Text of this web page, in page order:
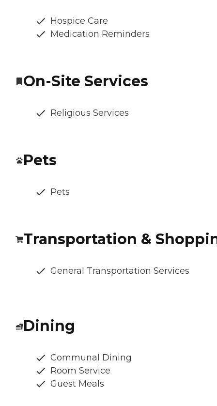
Hospice Care
Medication Reminders
On-Site Services
Religious Services
Pets
Pets
Transportation &
General Transportation Services
Dining
Communal Dining
Room Service
Guest Meals